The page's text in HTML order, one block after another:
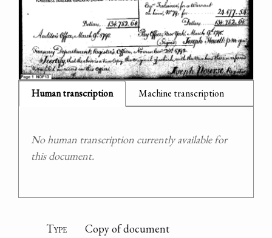
Human transcription Machine transcription
No human transcription currently available for
this document.
Type
Copy of document